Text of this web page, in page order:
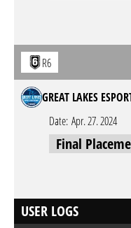
R6
GREAT LAKES
Date: Apr. 27. 2024
Final
USER LOGS